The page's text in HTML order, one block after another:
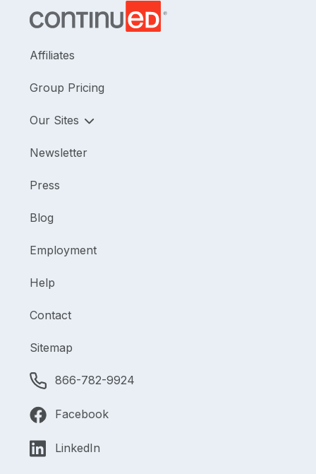
Affiliates
Group Pricing
Our Sites
Newsletter
Press
Blog
Employment
Help
Contact
Sitemap
866-782-9924
Facebook
LinkedIn